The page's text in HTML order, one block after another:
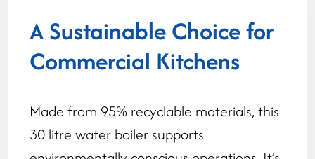
A Sustainable Choice for
Commercial Kitchens
Made from 95% recyclable materials, this
30 litre water boiler supports